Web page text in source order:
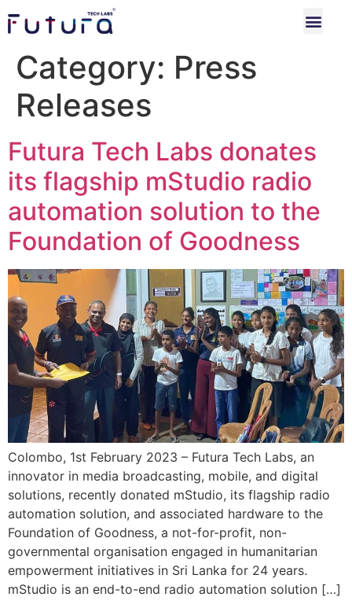
Category: Press
Releases
Futura Tech Labs donates
its flagship mStudio radio
automation solution to the
Foundation of Goodness
Colombo, 1st February 2023 – Futura Tech Labs, an
innovator in media broadcasting, mobile, and digital
solutions, recently donated mStudio, its flagship radio
automation solution, and associated hardware to the
Foundation of Goodness, a not-for-profit, non-
governmental organisation engaged in humanitarian
empowerment initiatives in Sri Lanka for 24 years.
mStudio is an end-to-end radio automation solution […]